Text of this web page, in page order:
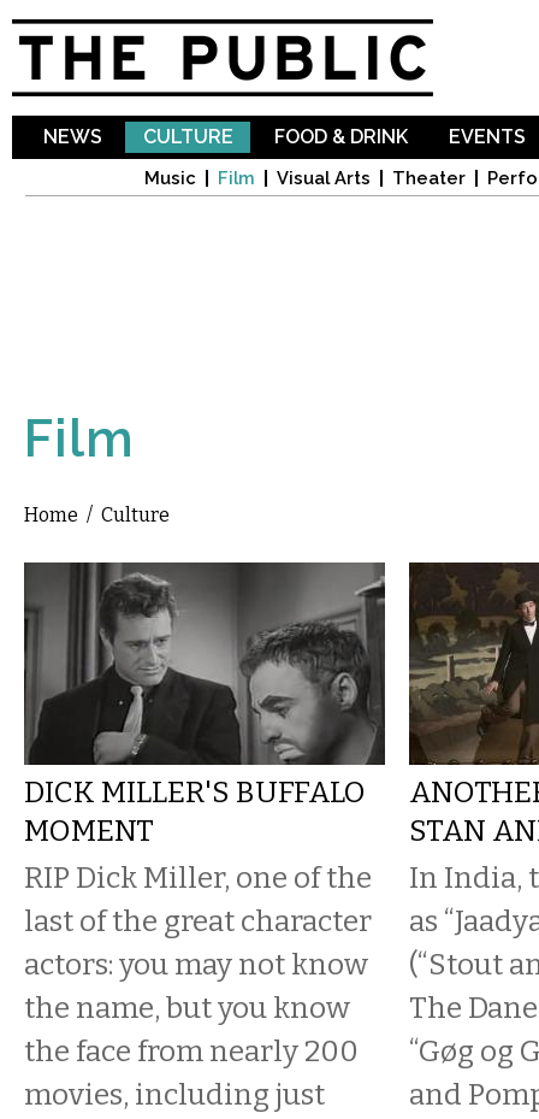
NEWS CULTURE
Music Film Visual Arts Theater
FOOD & DRINK EVENTS
Film
You are here
Home / Culture
DICK MILLER'S BUFFALO
MOMENT
RIP Dick Miller, one of the
last of the great character
actors: you may not know
the name, but you know
the face from nearly 200
movies, including just
STAN
In India,
as
(“Stout
The
“Gøg og
and